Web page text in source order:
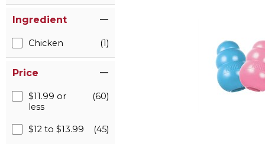
Ingredient
Chicken (1)
Price
$11.99 or
less
(60)
$12 to $13.99 (45)